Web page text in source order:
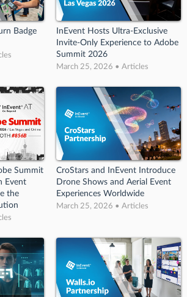
Badge
InEvent Hosts Ultra-Exclusive
Invite-Only Experience to Adobe
Summit 2026
March 25, 2026 • Articles
Summit
Event
the
CroStars and InEvent Introduce
Drone Shows and Aerial Event
Experiences Worldwide
March 25, 2026 • Articles